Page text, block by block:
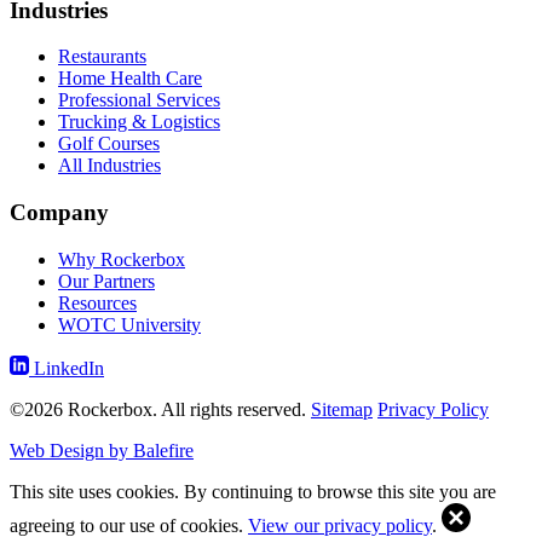
Industries
Restaurants
Home Health Care
Professional Services
Trucking & Logistics
Golf Courses
All Industries
Company
Why Rockerbox
Our Partners
Resources
WOTC University
LinkedIn
©2026 Rockerbox. All rights reserved. Sitemap Privacy Policy
Web Design by Balefire
This site uses cookies. By continuing to browse this site you are
agreeing to our use of cookies. View our privacy policy.